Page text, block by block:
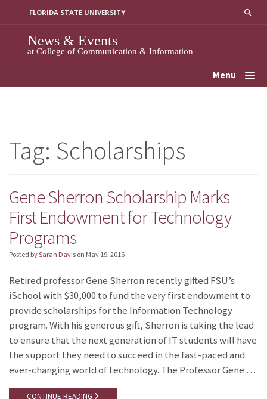
FLORIDA STATE UNIVERSITY
News & Events
at College of Communication & Information
Menu
Tag: Scholarships
Gene Sherron Scholarship Marks
First Endowment for Technology
Programs
Posted bySarah Davis on May 19, 2016
Retired professor Gene Sherron recently gifted FSU’s
iSchool with $30,000 to fund the very first endowment to
provide scholarships for the Information Technology
program. With his generous gift, Sherron is taking the lead
to ensure that the next generation of IT students will have
the support they need to succeed in the fast-paced and
ever-changing world of technology. The Professor Gene …
CONTINUE READING